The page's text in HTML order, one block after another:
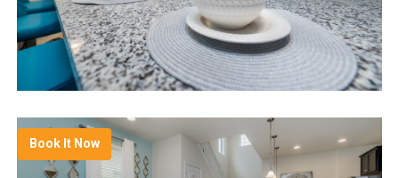
Book It Now